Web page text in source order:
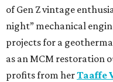
of Gen Z vintage
night” mechanical
projects for a
as an MCM
profits from herTaaffe